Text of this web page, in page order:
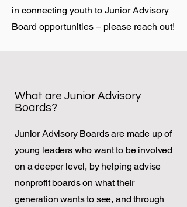
in connecting youth to Junior Advisory
Board opportunities – please reach out!
What are Junior Advisory
Boards?
Junior Advisory Boards are made up of
young leaders who want to be involved
on a deeper level, by helping advise
nonprofit boards on what their
generation wants to see, and through